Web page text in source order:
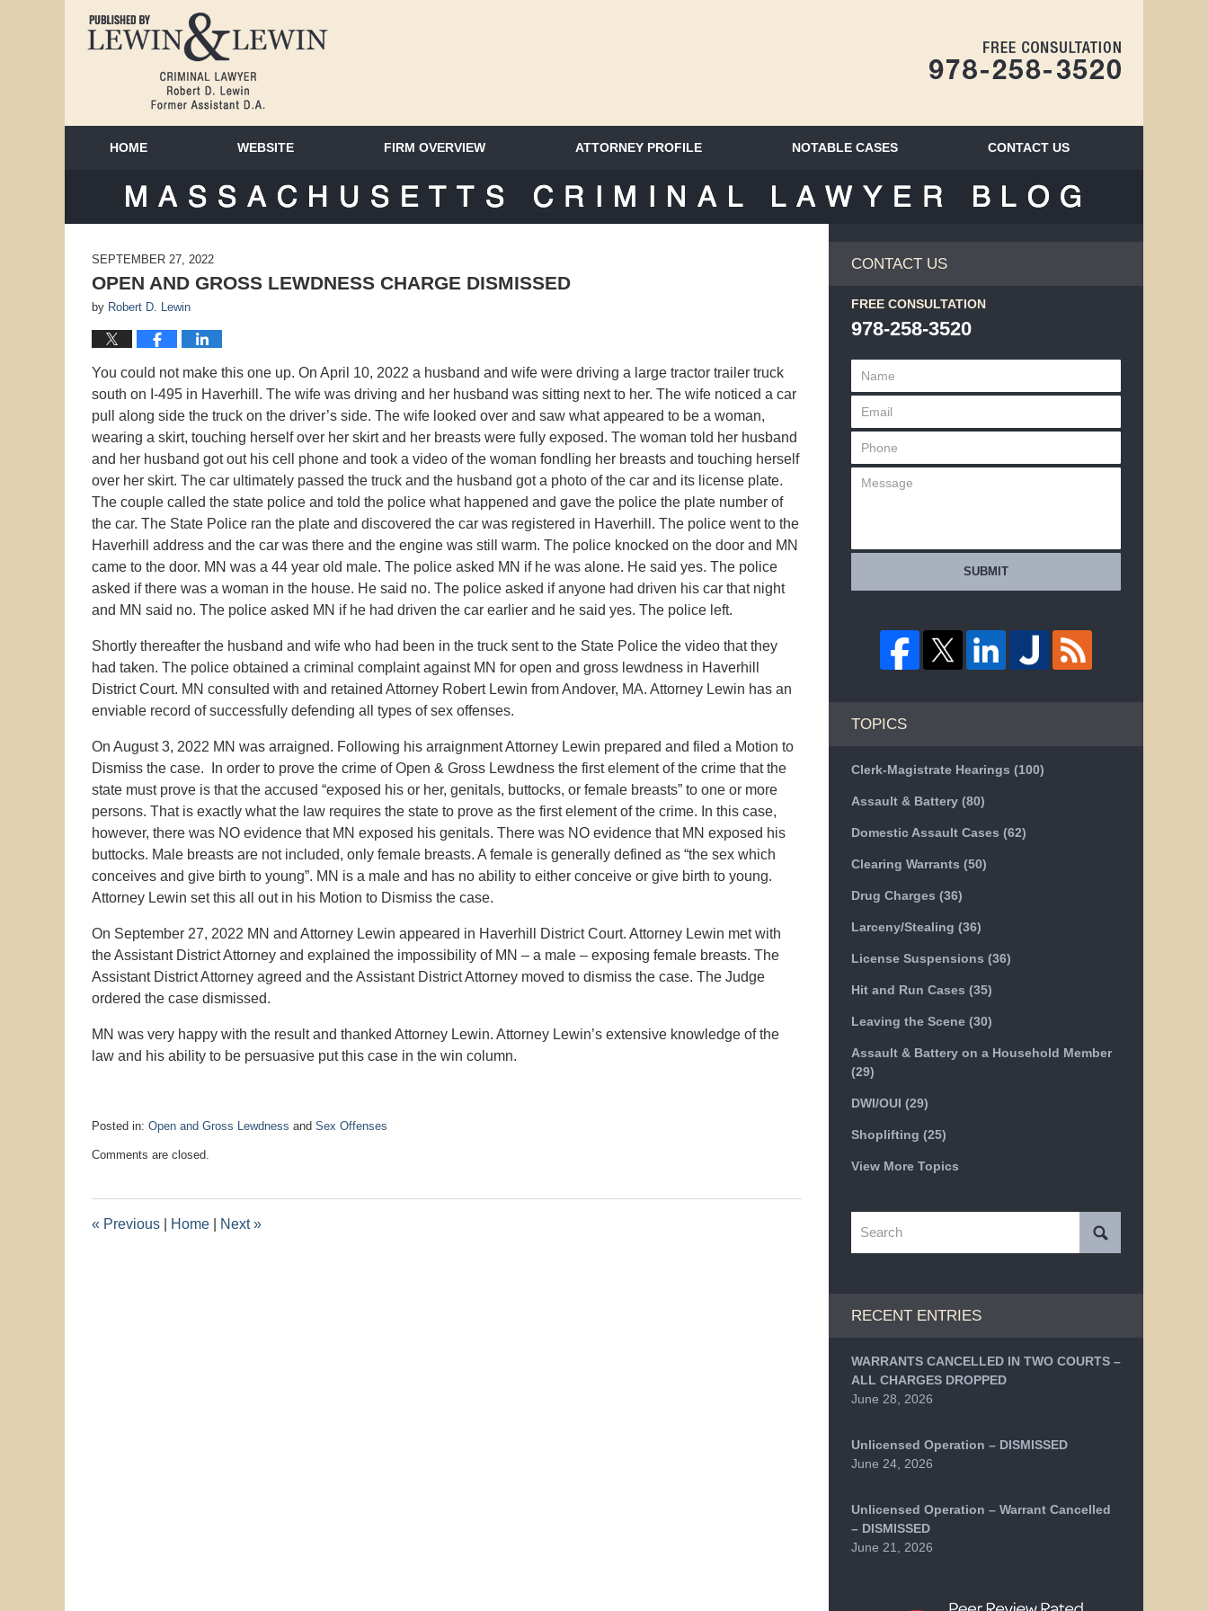
HOME WEBSITE FIRM OVERVIEW ATTORNEY PROFILE NOTABLE CASES CONTACT US
SEPTEMBER 27, 2022
OPEN AND GROSS LEWDNESS CHARGE DISMISSED
by Robert D. Lewin
You could not make this one up. On April 10, 2022 a husband and wife were driving a large tractor trailer truck
south on I-495 in Haverhill. The wife was driving and her husband was sitting next to her. The wife noticed a car
pull along side the truck on the driver’s side. The wife looked over and saw what appeared to be a woman,
wearing a skirt, touching herself over her skirt and her breasts were fully exposed. The woman told her husband
and her husband got out his cell phone and took a video of the woman fondling her breasts and touching herself
over her skirt. The car ultimately passed the truck and the husband got a photo of the car and its license plate.
The couple called the state police and told the police what happened and gave the police the plate number of
the car. The State Police ran the plate and discovered the car was registered in Haverhill. The police went to the
Haverhill address and the car was there and the engine was still warm. The police knocked on the door and MN
came to the door. MN was a 44 year old male. The police asked MN if he was alone. He said yes. The police
asked if there was a woman in the house. He said no. The police asked if anyone had driven his car that night
and MN said no. The police asked MN if he had driven the car earlier and he said yes. The police left.
Shortly thereafter the husband and wife who had been in the truck sent to the State Police the video that they
had taken. The police obtained a criminal complaint against MN for open and gross lewdness in Haverhill
District Court. MN consulted with and retained Attorney Robert Lewin from Andover, MA. Attorney Lewin has an
enviable record of successfully defending all types of sex offenses.
On August 3, 2022 MN was arraigned. Following his arraignment Attorney Lewin prepared and filed a Motion to
Dismiss the case. In order to prove the crime of Open & Gross Lewdness the first element of the crime that the
state must prove is that the accused “exposed his or her, genitals, buttocks, or female breasts” to one or more
persons. That is exactly what the law requires the state to prove as the first element of the crime. In this case,
however, there was NO evidence that MN exposed his genitals. There was NO evidence that MN exposed his
buttocks. Male breasts are not included, only female breasts. A female is generally defined as “the sex which
conceives and give birth to young”. MN is a male and has no ability to either conceive or give birth to young.
Attorney Lewin set this all out in his Motion to Dismiss the case.
On September 27, 2022 MN and Attorney Lewin appeared in Haverhill District Court. Attorney Lewin met with
the Assistant District Attorney and explained the impossibility of MN – a male – exposing female breasts. The
Assistant District Attorney agreed and the Assistant District Attorney moved to dismiss the case. The Judge
ordered the case dismissed.
MN was very happy with the result and thanked Attorney Lewin. Attorney Lewin’s extensive knowledge of the
law and his ability to be persuasive put this case in the win column.
Posted in: Open and Gross Lewdness and Sex Offenses
September
am
Comments are closed.
« Previous Home Next»
CONTACT US
FREE CONSULTATION
978-258-3520
SUBMIT
TOPICS
Clerk-Magistrate Hearings (100)
Assault & Battery (80)
Domestic Assault Cases (62)
Clearing Warrants (50)
Drug Charges (36)
Larceny/Stealing (36)
License Suspensions (36)
Hit and Run Cases (35)
Leaving the Scene (30)
Assault & Battery on a Household Member
(29)
DWI/OUI (29)
Shoplifting (25)
View More Topics
RECENT ENTRIES
WARRANTS CANCELLED IN TWO COURTS –
ALL CHARGES DROPPED
June 28, 2026
Unlicensed Operation – DISMISSED
June 24, 2026
Unlicensed Operation – Warrant Cancelled
– DISMISSED
June 21, 2026